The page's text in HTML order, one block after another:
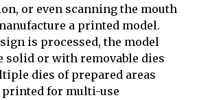
or even scanning the mouth
a printed model.
is processed, the model
solid or with removable dies
dies of prepared areas
printed for multi-use